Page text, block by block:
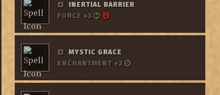
INERTIAL BARRIER
FORCE +3
MYSTIC GRACE
ENCHANTMENT +2